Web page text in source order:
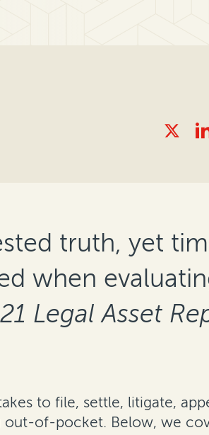
truth, yet
when
Legal Asset
to file, settle, litigate,
of-pocket. Below, we